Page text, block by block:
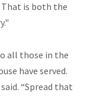
That is both the
all those in the
have served.
“Spread that